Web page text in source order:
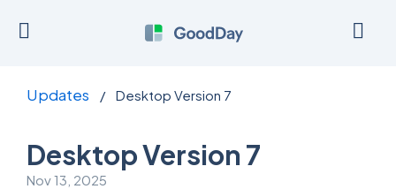
Updates / Desktop Version 7
Desktop Version 7
Nov 13, 2025